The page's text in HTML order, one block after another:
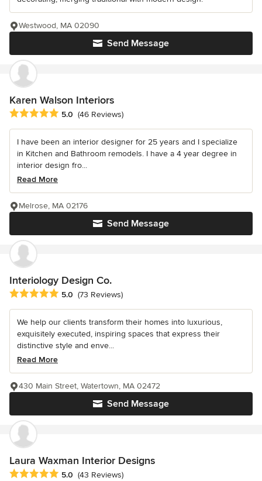
Send Message
Westwood, MA 02090
Karen Walson Interiors
Average rating: 5 out of 5 stars
5.0 (46 Reviews)
I have been an interior designer for 25 years and I specialize
in Kitchen and Bathroom remodels. I have a 4 year degree in
interior design fro...
Read More
Send Message
Melrose, MA 02176
Interiology Design Co.
Average rating: 5 out of 5 stars
5.0 (73 Reviews)
We help our clients transform their homes into luxurious,
exquisitely executed, inspiring spaces that express their
distinctive style and enve...
Read More
Send Message
430 Main Street, Watertown, MA 02472
Laura Waxman Interior Designs
Average rating: 5 out of 5 stars
5.0 (43 Reviews)